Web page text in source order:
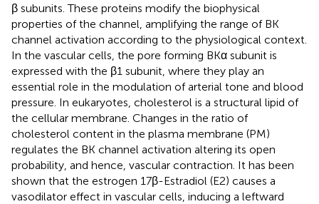
β subunits. These proteins modify the biophysical
properties of the channel, amplifying the range of BK
channel activation according to the physiological context.
In the vascular cells, the pore forming BKα subunit is
expressed with the β1 subunit, where they play an
essential role in the modulation of arterial tone and blood
pressure. In eukaryotes, cholesterol is a structural lipid of
the cellular membrane. Changes in the ratio of
cholesterol content in the plasma membrane (PM)
regulates the BK channel activation altering its open
probability, and hence, vascular contraction. It has been
shown that the estrogen 17β-Estradiol (E2) causes a
vasodilator effect in vascular cells, inducing a leftward